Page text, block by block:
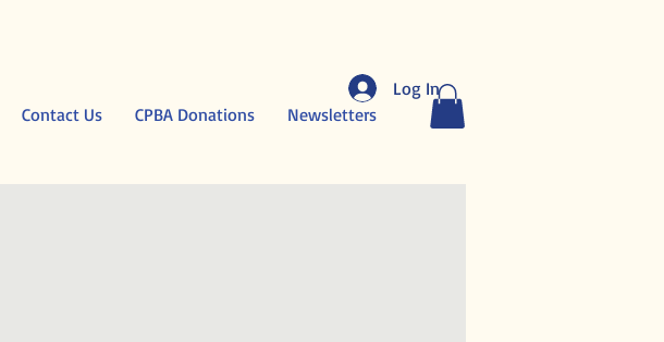
Contact Us CPBA Donations Newsletters
Log In